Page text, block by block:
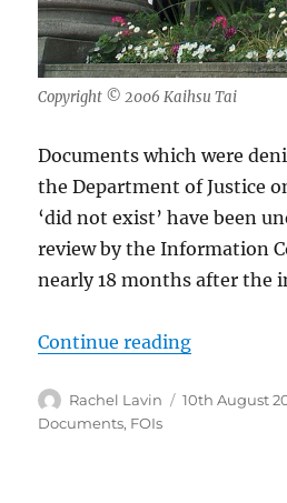
Copyright © 2006 Kaihsu Tai
Documents which were
the Department of Justice
‘did not exist’ have been
review by the Information
nearly 18 months after the
Continue reading
Author
Rachel Lavin
Posted
10th August
Documents, FOIs